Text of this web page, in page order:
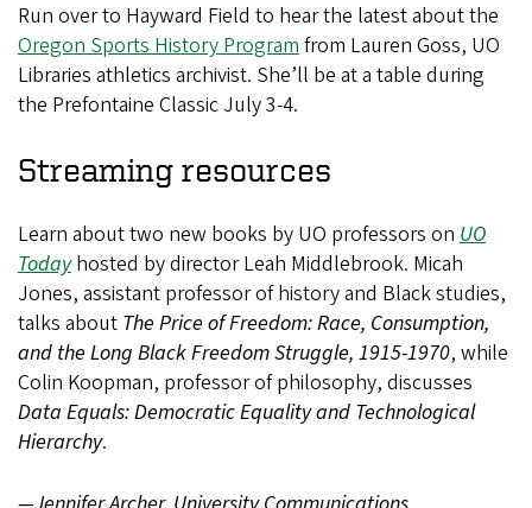
Run over to Hayward Field to hear the latest about the
Oregon Sports History Programfrom Lauren Goss, UO
Libraries athletics archivist. She’ll be at a table during
the Prefontaine Classic July 3-4.
Streaming resources
Learn about two new books by UO professors on UO
Todayhosted by director Leah Middlebrook. Micah
Jones, assistant professor of history and Black studies,
talks about The Price of Freedom: Race, Consumption,
and the Long Black Freedom Struggle, 1915-1970, while
Colin Koopman, professor of philosophy, discusses
Data Equals: Democratic Equality and Technological
Hierarchy.